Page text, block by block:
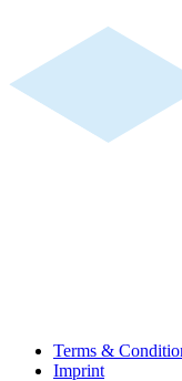
Terms &
Imprint